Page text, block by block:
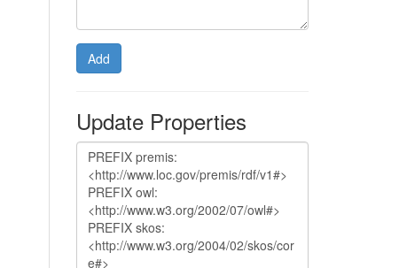
Add
Update Properties